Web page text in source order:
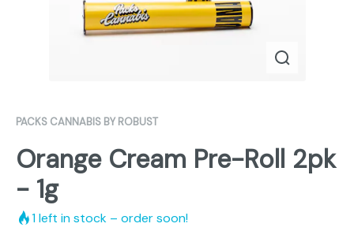
PACKS CANNABIS BY ROBUST
Orange Cream Pre-Roll 2pk
- 1g
1left in stock – order soon!